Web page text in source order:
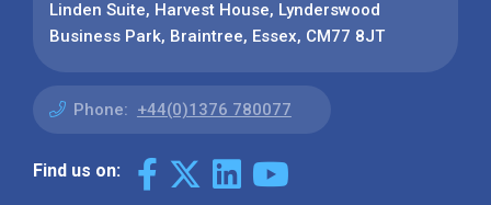
Linden Suite, Harvest House, Lynderswood
Business Park, Braintree, Essex, CM77 8JT
Phone: +44(0)1376 780077
Find us on: